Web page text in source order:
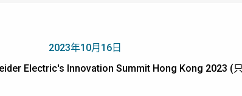
2023年10月16日
Electric's Innovation Summit Hong Kong 2023 (